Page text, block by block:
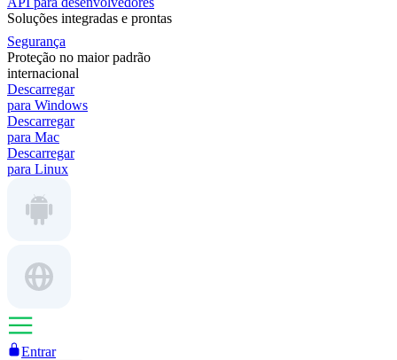
Soluções integradas e prontas
Segurança
Proteção no maior padrão
internacional
Descarregar
para Windows
Descarregar
para Mac
Descarregar
para Linux
Entrar